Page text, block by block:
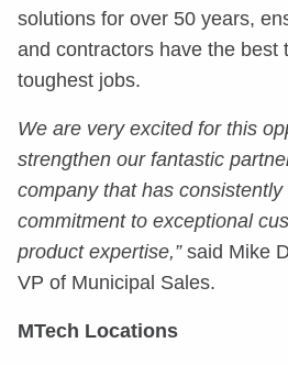
solutions for over 50 years,
and contractors have the best
toughest jobs.
We are very excited for this
strengthen our fantastic
company that has
commitment to exceptional
product expertise,”said Mike
VP of Municipal Sales.
MTech Locations